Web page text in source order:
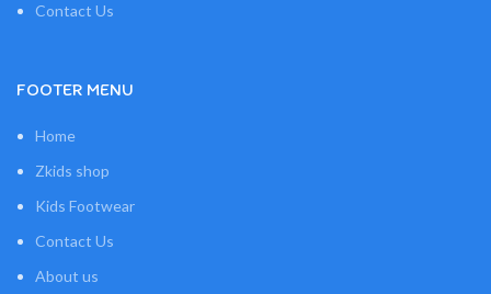
Contact Us
FOOTER MENU
Home
Zkids shop
Kids Footwear
Contact Us
About us